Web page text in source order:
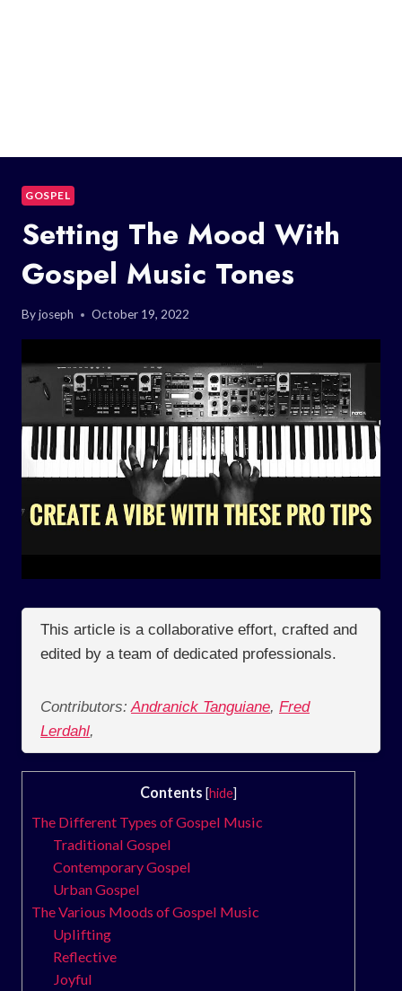
GOSPEL
Setting The Mood With
Gospel Music Tones
Byjoseph October 19, 2022
This article is a collaborative effort, crafted and
edited by a team of dedicated professionals.
Contributors: Andranick Tanguiane, Fred
Lerdahl,
Contents [hide]
The Different Types of Gospel Music
Traditional Gospel
Contemporary Gospel
Urban Gospel
The Various Moods of Gospel Music
Uplifting
Reflective
Joyful